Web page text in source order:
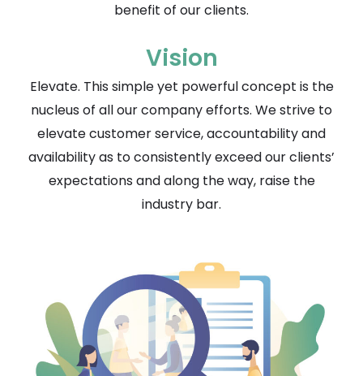
benefit of our clients.
Vision
Elevate. This simple yet powerful concept is the
nucleus of all our company efforts. We strive to
elevate customer service, accountability and
availability as to consistently exceed our clients’
expectations and along the way, raise the
industry bar.